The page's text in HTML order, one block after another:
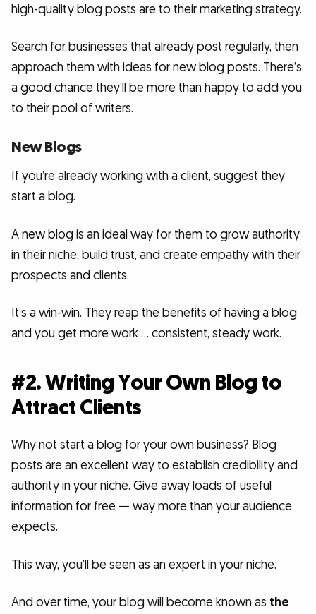
high-quality blog posts are to their marketing strategy.
Search for businesses that already post regularly, then
approach them with ideas for new blog posts. There’s
a good chance they’ll be more than happy to add you
to their pool of writers.
New Blogs
If you’re already working with a client, suggest they
start a blog.
A new blog is an ideal way for them to grow authority
in their niche, build trust, and create empathy with their
prospects and clients.
It’s a win-win. They reap the benefits of having a blog
and you get more work … consistent, steady work.
#2. Writing Your Own Blog to
Attract Clients
Why not start a blog for your own business? Blog
posts are an excellent way to establish credibility and
authority in your niche. Give away loads of useful
information for free — way more than your audience
expects.
This way, you’ll be seen as an expert in your niche.
And over time, your blog will become known as the